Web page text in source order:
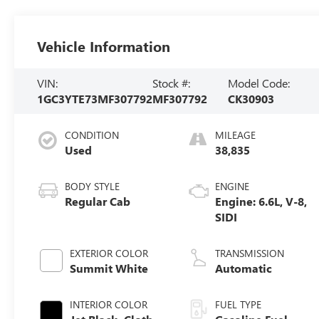
Vehicle Information
VIN:
1GC3YTE73MF307792
Stock #:
MF307792
Model Code:
CK30903
CONDITION
Used
BODY STYLE
Regular Cab
EXTERIOR COLOR
Summit White
INTERIOR COLOR
MILEAGE
38,835
ENGINE
Engine: 6.6L, V-8,
SIDI
TRANSMISSION
Automatic
FUEL TYPE